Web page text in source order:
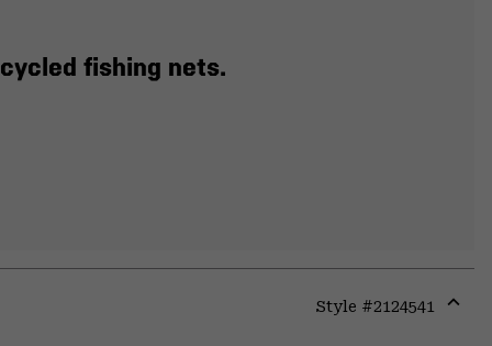
fishing nets.
Style #2124541